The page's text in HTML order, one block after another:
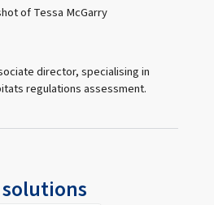
director, specialising in
regulations assessment.